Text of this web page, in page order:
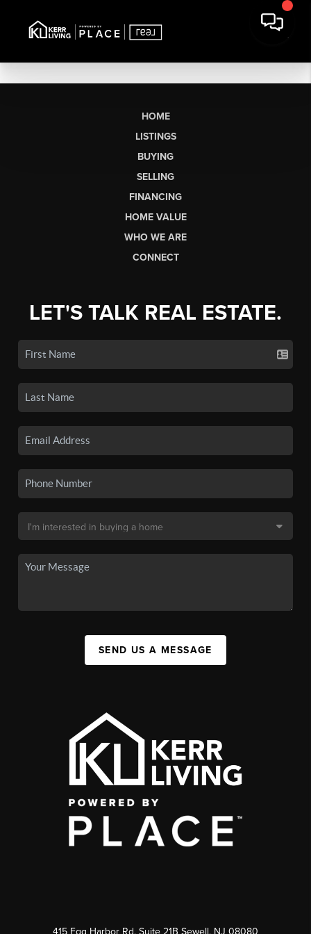
HOME
LISTINGS
BUYING
SELLING
FINANCING
HOME VALUE
WHO WE ARE
CONNECT
LET'S TALK REAL ESTATE.
SEND US A MESSAGE
415 Egg Harbor Rd. Suite 21B Sewell, NJ 08080